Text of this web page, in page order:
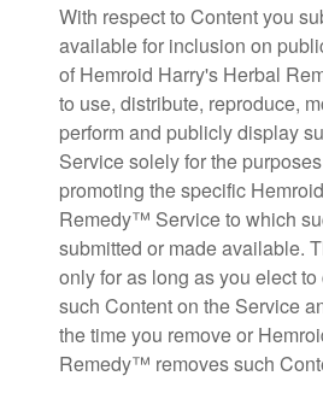
With respect to Content you
available for inclusion on
of Hemroid Harry's Herbal
to use, distribute, reproduce,
perform and publicly display
Service solely for the
promoting the specific
Remedy™ Service to which
submitted or made available.
only for as long as you elect
such Content on the Service
the time you remove or
Remedy™ removes such